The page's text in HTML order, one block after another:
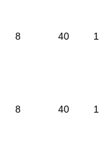
8 40
8 40